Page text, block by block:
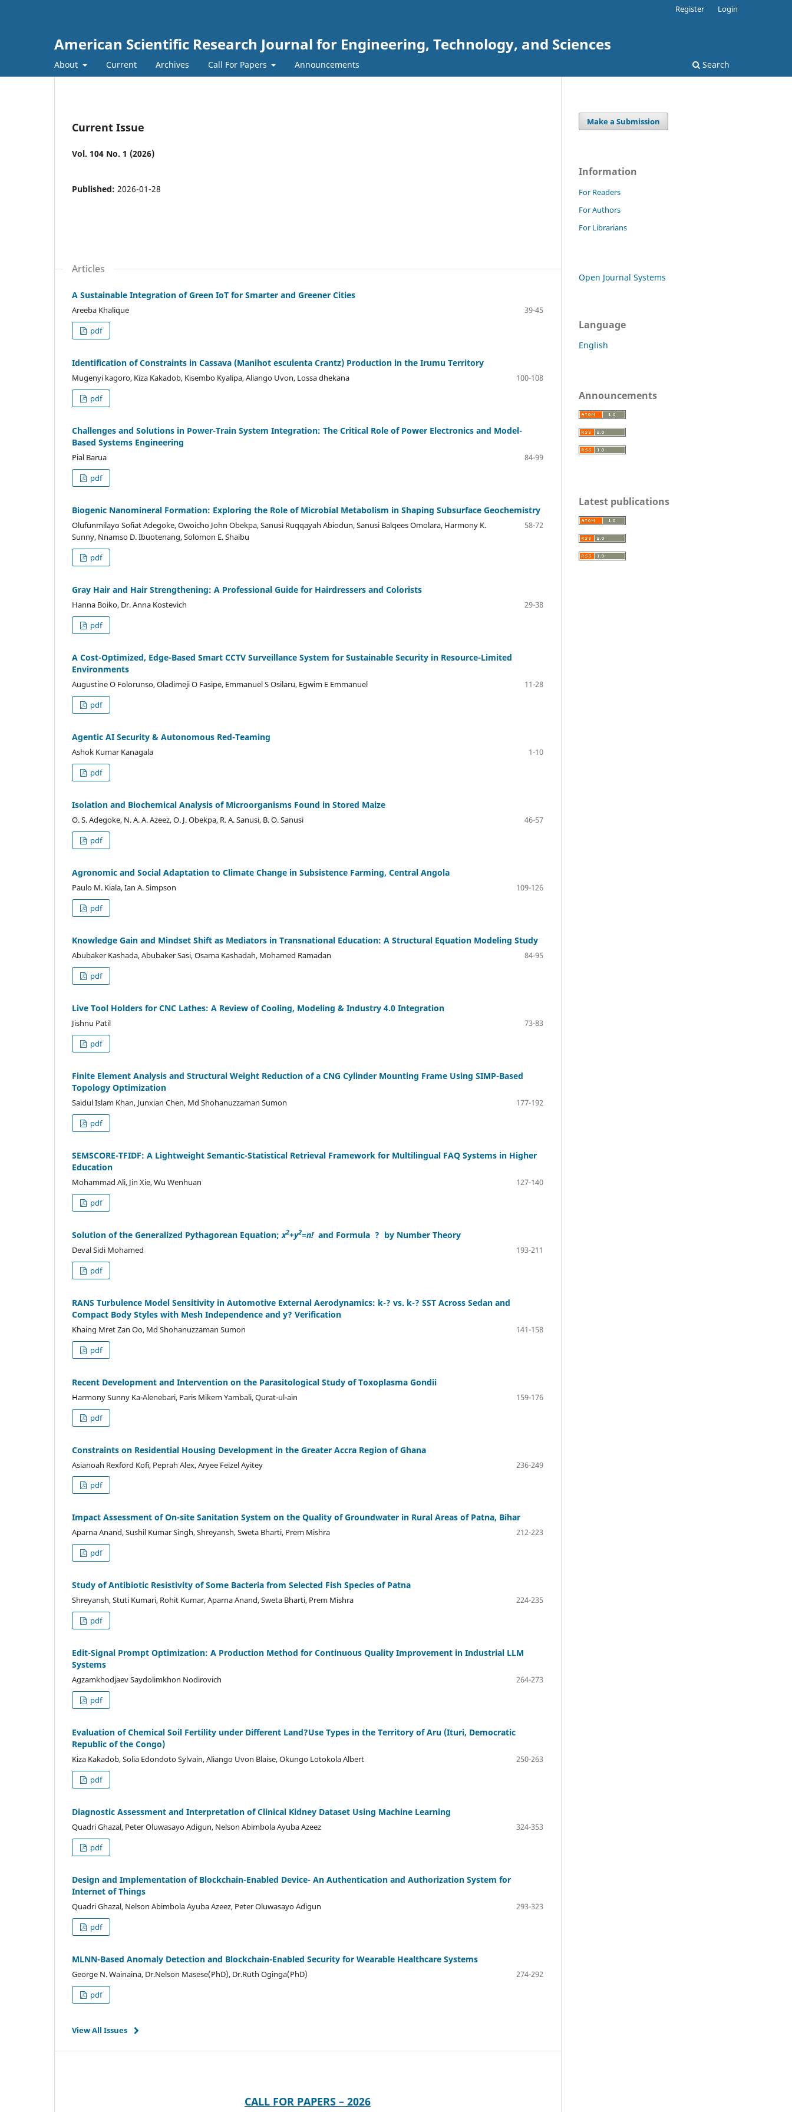
American Scientific Research Journal for Engineering, Technology, and Sciences
About Current Archives Call For Papers Announcements Search
Register Login
Current Issue
Vol. 104 No. 1 (2026)
Published: 2026-01-28
Articles
A Sustainable Integration of Green IoT for Smarter and Greener Cities
Areeba Khalique
39-45
pdf
Identification of Constraints in Cassava (Manihot esculenta Crantz) Production in the Irumu Territory
Mugenyi kagoro, Kiza Kakadob, Kisembo Kyalipa, Aliango Uvon, Lossa dhekana
100-108
pdf
Challenges and Solutions in Power-Train System Integration: The Critical Role of Power Electronics and Model-
Based Systems Engineering
Pial Barua
84-99
pdf
Biogenic Nanomineral Formation: Exploring the Role of Microbial Metabolism in Shaping Subsurface Geochemistry
Olufunmilayo Sofiat Adegoke, Owoicho John Obekpa, Sanusi Ruqqayah Abiodun, Sanusi Balqees Omolara, Harmony K.
Sunny, Nnamso D. Ibuotenang, Solomon E. Shaibu
58-72
pdf
Gray Hair and Hair Strengthening: A Professional Guide for Hairdressers and Colorists
Hanna Boiko, Dr. Anna Kostevich
29-38
pdf
A Cost-Optimized, Edge-Based Smart CCTV Surveillance System for Sustainable Security in Resource-Limited
Environments
Augustine O Folorunso, Oladimeji O Fasipe, Emmanuel S Osilaru, Egwim E Emmanuel
11-28
pdf
Agentic AI Security & Autonomous Red-Teaming
Ashok Kumar Kanagala
1-10
pdf
Isolation and Biochemical Analysis of Microorganisms Found in Stored Maize
O. S. Adegoke, N. A. A. Azeez, O. J. Obekpa, R. A. Sanusi, B. O. Sanusi
46-57
pdf
Agronomic and Social Adaptation to Climate Change in Subsistence Farming, Central Angola
Paulo M. Kiala, Ian A. Simpson
109-126
pdf
Knowledge Gain and Mindset Shift as Mediators in Transnational Education: A Structural Equation Modeling Study
Abubaker Kashada, Abubaker Sasi, Osama Kashadah, Mohamed Ramadan
84-95
pdf
Live Tool Holders for CNC Lathes: A Review of Cooling, Modeling & Industry 4.0 Integration
Jishnu Patil
73-83
pdf
Finite Element Analysis and Structural Weight Reduction of a CNG Cylinder Mounting Frame Using SIMP-Based
Topology Optimization
Saidul Islam Khan, Junxian Chen, Md Shohanuzzaman Sumon
177-192
pdf
SEMSCORE-TFIDF: A Lightweight Semantic-Statistical Retrieval Framework for Multilingual FAQ Systems in Higher
Education
Mohammad Ali, Jin Xie, Wu Wenhuan
127-140
pdf
Solution of the Generalized Pythagorean Equation; x2+y2=n!and Formula ? by Number Theory
Deval Sidi Mohamed
193-211
pdf
RANS Turbulence Model Sensitivity in Automotive External Aerodynamics: k-? vs. k-? SST Across Sedan and
Compact Body Styles with Mesh Independence and y? Verification
Khaing Mret Zan Oo, Md Shohanuzzaman Sumon
141-158
pdf
Recent Development and Intervention on the Parasitological Study of Toxoplasma Gondii
Harmony Sunny Ka-Alenebari, Paris Mikem Yambali, Qurat-ul-ain
159-176
pdf
Constraints on Residential Housing Development in the Greater Accra Region of Ghana
Asianoah Rexford Kofi, Peprah Alex, Aryee Feizel Ayitey
236-249
pdf
Impact Assessment of On-site Sanitation System on the Quality of Groundwater in Rural Areas of Patna, Bihar
Aparna Anand, Sushil Kumar Singh, Shreyansh, Sweta Bharti, Prem Mishra
212-223
pdf
Study of Antibiotic Resistivity of Some Bacteria from Selected Fish Species of Patna
Shreyansh, Stuti Kumari, Rohit Kumar, Aparna Anand, Sweta Bharti, Prem Mishra
224-235
pdf
Edit-Signal Prompt Optimization: A Production Method for Continuous Quality Improvement in Industrial LLM
Systems
Agzamkhodjaev Saydolimkhon Nodirovich
264-273
pdf
Evaluation of Chemical Soil Fertility under Different Land?Use Types in the Territory of Aru (Ituri, Democratic
Republic of the Congo)
Kiza Kakadob, Solia Edondoto Sylvain, Aliango Uvon Blaise, Okungo Lotokola Albert
250-263
pdf
Diagnostic Assessment and Interpretation of Clinical Kidney Dataset Using Machine Learning
Quadri Ghazal, Peter Oluwasayo Adigun, Nelson Abimbola Ayuba Azeez
324-353
pdf
Design and Implementation of Blockchain-Enabled Device- An Authentication and Authorization System for
Internet of Things
Quadri Ghazal, Nelson Abimbola Ayuba Azeez, Peter Oluwasayo Adigun
293-323
pdf
MLNN-Based Anomaly Detection and Blockchain-Enabled Security for Wearable Healthcare Systems
George N. Wainaina, Dr.Nelson Masese(PhD), Dr.Ruth Oginga(PhD)
274-292
pdf
View All Issues
CALL FOR PAPERS – 2026
Make a Submission
Information
For Readers
For Authors
For Librarians
Open Journal Systems
Language
English
Announcements
Latest publications